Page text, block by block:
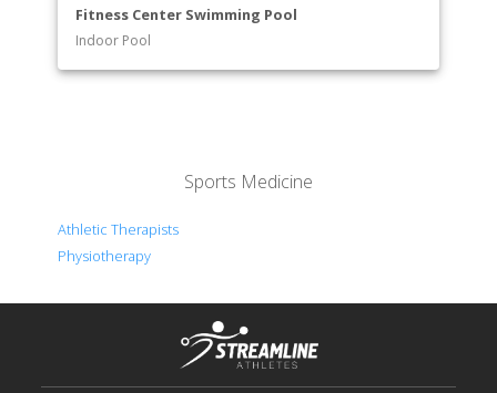
Fitness Center Swimming Pool
Indoor Pool
Sports Medicine
Athletic Therapists
Physiotherapy